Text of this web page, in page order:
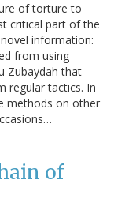
of torture to
critical part of the
information:
from using
Zubaydah that
regular tactics. In
methods on other
of